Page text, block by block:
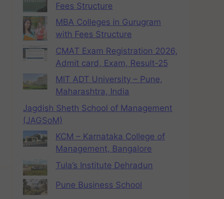
Fees Structure
MBA Colleges in Gurugram
with Fees Structure
CMAT Exam Registration 2026,
Admit card, Exam, Result-25
MIT ADT University – Pune,
Maharashtra, India
Jagdish Sheth School of Management
(JAGSoM)
KCM – Karnataka College of
Management, Bangalore
Tula’s Institute Dehradun
Pune Business School